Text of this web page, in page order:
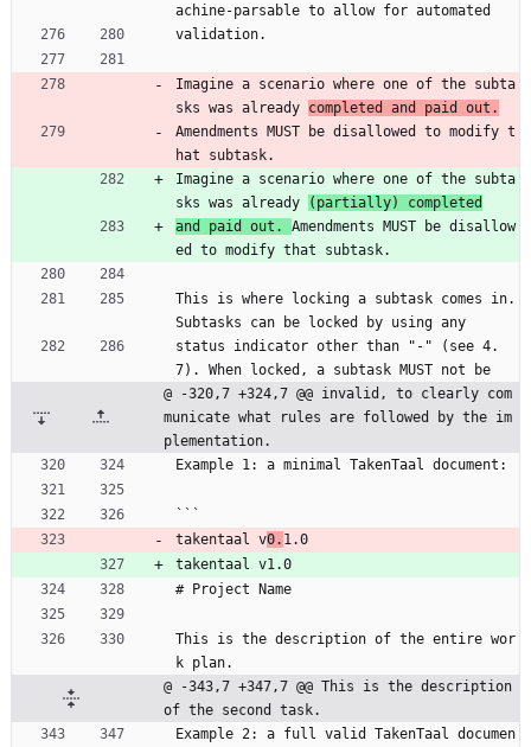
achine-parsable to allow for automated
validation.
Imagine a scenario where one of the subta
sks was already completed and paid out.
Amendments MUST be disallowed to modify t
hat subtask.
Imagine a scenario where one of the subta
sks was already
(partially) completed
and paid out. Amendments MUST be disallow
ed to modify that subtask.
This is where locking a subtask comes in.
Subtasks can be locked by using any
status indicator other than "-" (see 4.
7). When locked, a subtask MUST not be
@ -320,7 +324,7 @@ invalid, to clearly com
municate what rules are followed by the im
plementation.
Example 1: a minimal TakenTaal document:
```
takentaal v0. 1.0
takentaal v1.0
# Project Name
This is the description of the entire wor
k plan.
@ -343,7 +347,7 @@ This is the description
of the second task.
Example 2: a full valid TakenTaal documen